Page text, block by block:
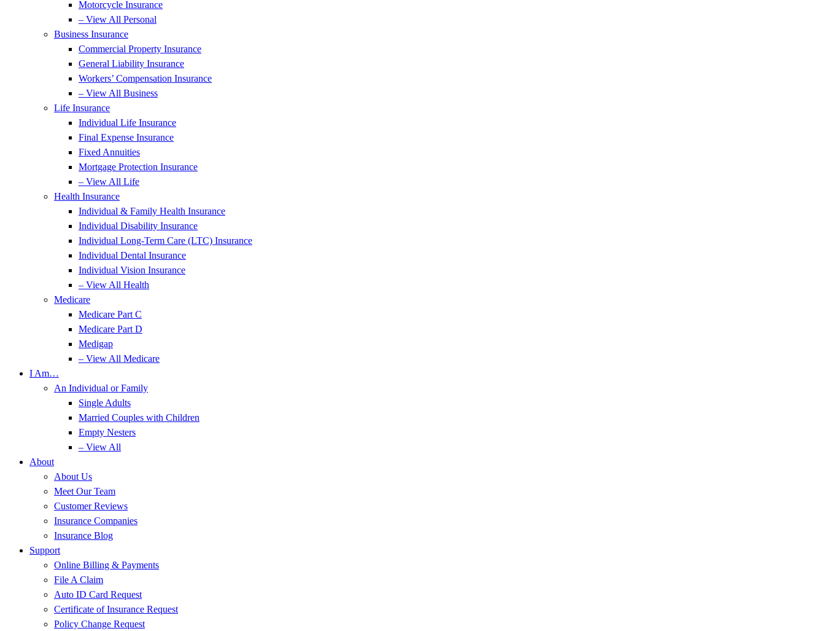
Motorcycle Insurance
– View All Personal
Business Insurance
Commercial Property Insurance
General Liability Insurance
Workers’ Compensation Insurance
– View All Business
Life Insurance
Individual Life Insurance
Final Expense Insurance
Fixed Annuities
Mortgage Protection Insurance
– View All Life
Health Insurance
Individual & Family Health Insurance
Individual Disability Insurance
Individual Long-Term Care (LTC) Insurance
Individual Dental Insurance
Individual Vision Insurance
– View All Health
Medicare
Medicare Part C
Medicare Part D
Medigap
– View All Medicare
I Am…
An Individual or Family
Single Adults
Married Couples with Children
Empty Nesters
– View All
About
About Us
Meet Our Team
Customer Reviews
Insurance Companies
Insurance Blog
Support
Online Billing & Payments
File A Claim
Auto ID Card Request
Certificate of Insurance Request
Policy Change Request